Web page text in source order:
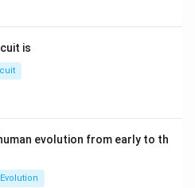
is
evolution from early to th